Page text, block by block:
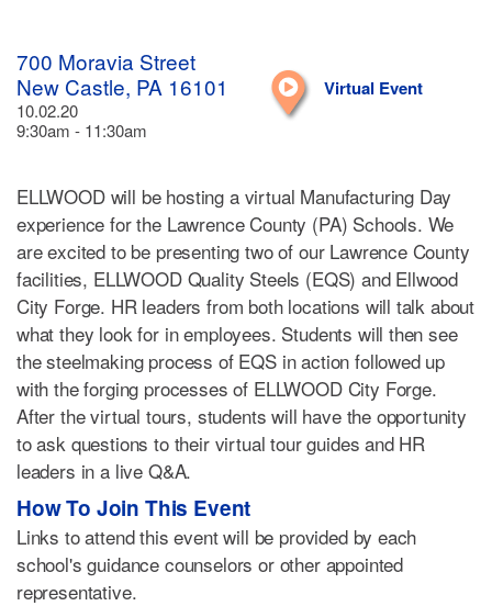
700 Moravia Street
New Castle, PA 16101
10.02.20
9:30am - 11:30am
Virtual Event
ELLWOOD will be hosting a virtual Manufacturing Day
experience for the Lawrence County (PA) Schools. We
are excited to be presenting two of our Lawrence County
facilities, ELLWOOD Quality Steels (EQS) and Ellwood
City Forge. HR leaders from both locations will talk about
what they look for in employees. Students will then see
the steelmaking process of EQS in action followed up
with the forging processes of ELLWOOD City Forge.
After the virtual tours, students will have the opportunity
to ask questions to their virtual tour guides and HR
leaders in a live Q&A.
How To Join This Event
Links to attend this event will be provided by each
school's guidance counselors or other appointed
representative.